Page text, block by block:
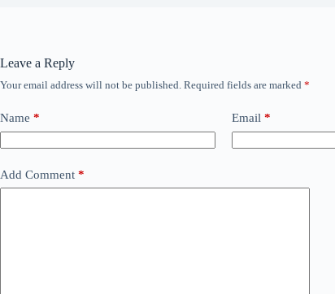
Leave a Reply
Your email address will not be published. Required fields are marked *
Name * Email *
Add Comment *